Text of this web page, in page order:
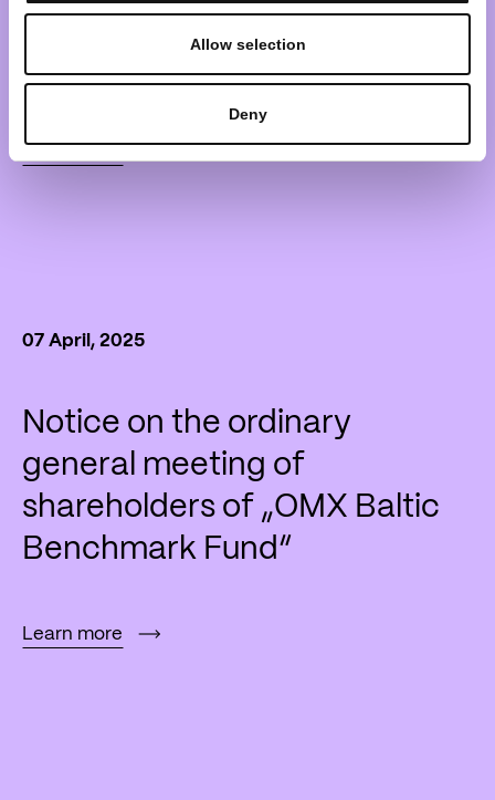
Allow selection
Deny
„OMX Baltic Benchmark
Fund“
07 April, 2025
Notice on the ordinary
general meeting of
shareholders of „OMX Baltic
Benchmark Fund“
Learn more